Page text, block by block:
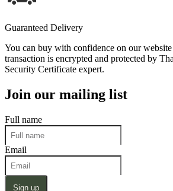
Guaranteed Delivery
You can buy with confidence on our
transaction is encrypted and protected by
Security Certificate expert.
Join our mailing list
Full name
Email
Sign up